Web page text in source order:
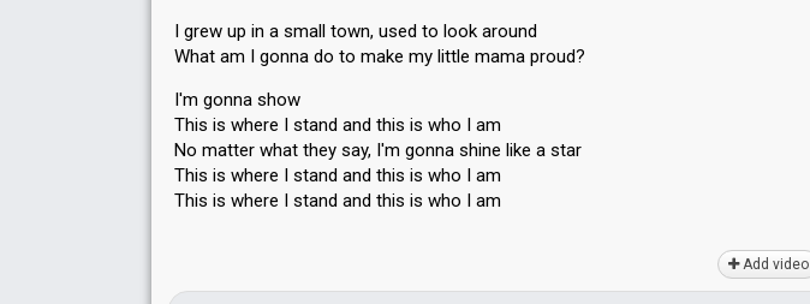
I grew up in a small town, used to look around
What am I gonna do to make my little mama proud?
I'm gonna show
This is where I stand and this is who I am
No matter what they say, I'm gonna shine like a star
This is where I stand and this is who I am
This is where I stand and this iѕ who I аm
Add video